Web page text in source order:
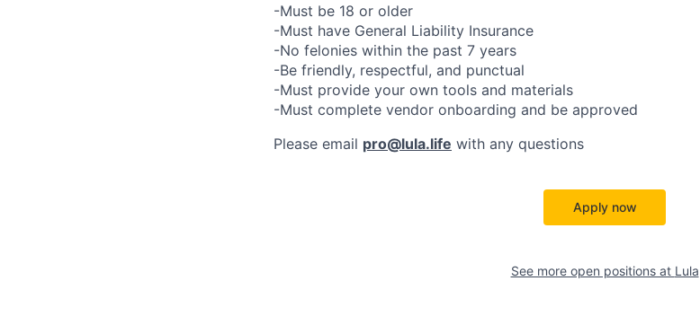
-Must be 18 or older
-Must have General Liability Insurance
-No felonies within the past 7 years
-Be friendly, respectful, and punctual
-Must provide your own tools and materials
-Must complete vendor onboarding and be approved
Please email pro@lula.life with any questions
Apply now
See more open positions at Lula